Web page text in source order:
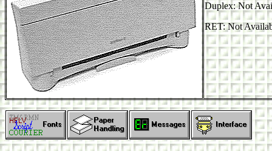
Duplex: Not
RET: Not